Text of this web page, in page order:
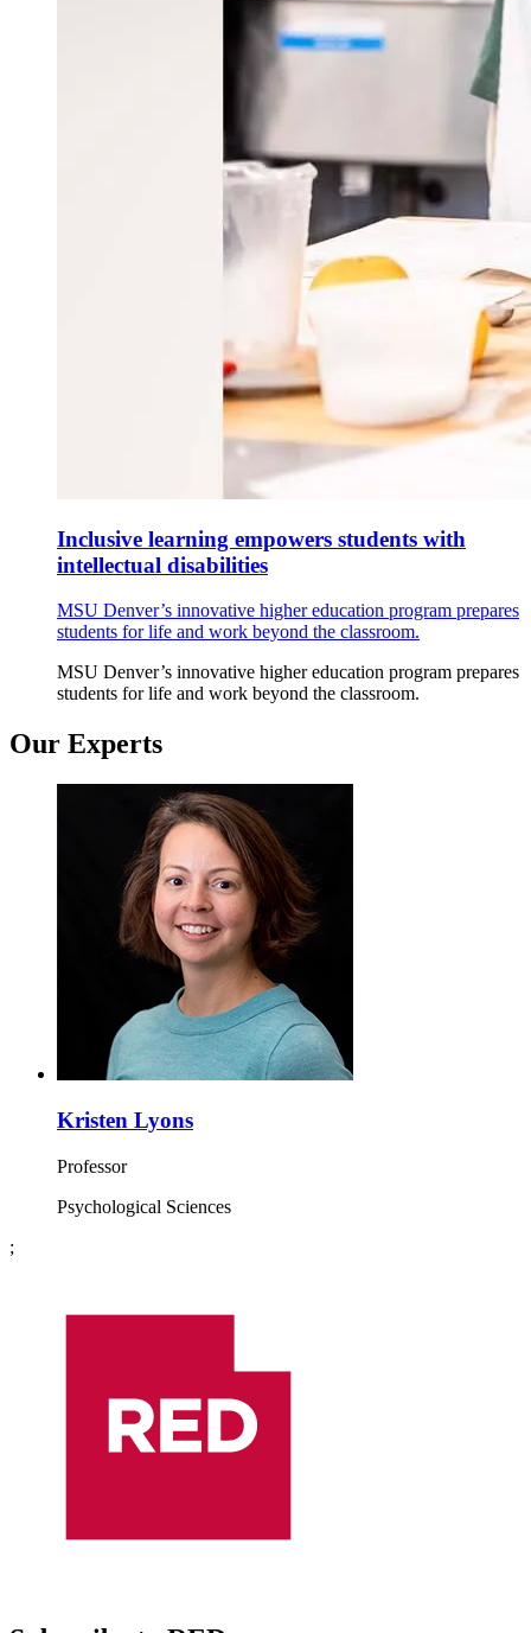
Inclusive learning empowers students with
intellectual disabilities
MSU Denver’s innovative higher education program prepares
students for life and work beyond the classroom.
MSU Denver’s innovative higher education program prepares
students for life and work beyond the classroom.
Our Experts
Kristen Lyons
Professor
Psychological Sciences
;